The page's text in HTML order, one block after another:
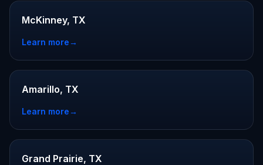
McKinney, TX
Learn more→
Amarillo, TX
Learn more→
Grand Prairie, TX